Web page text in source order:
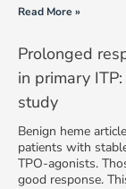
Read More »
Prolonged
in primary
study
Benign heme
patients with
TPO-agonists.
good response.